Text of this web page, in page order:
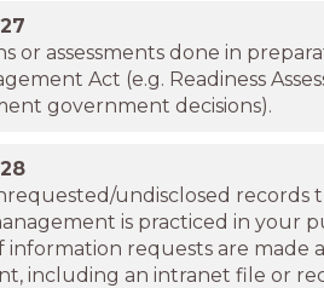
27
or assessments done in
Act (e.g. Readiness
government decisions).
28
undisclosed records
is practiced in your
requests are made
including an intranet file or